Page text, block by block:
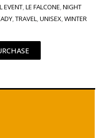
EVENT ,LE FALCONE ,NIGHT
,TRAVEL ,UNISEX ,WINTER